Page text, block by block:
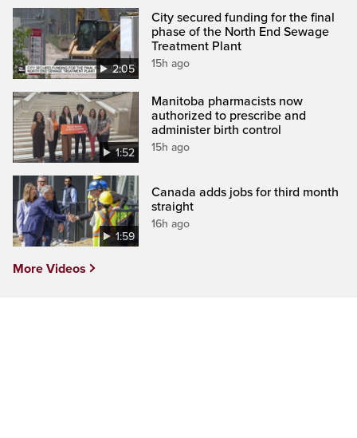
2:05
City secured funding for the final
phase of the North End Sewage
Treatment Plant
15h ago
1:52
Manitoba pharmacists now
authorized to prescribe and
administer birth control
15h ago
1:59
Canada adds jobs for third month
straight
16h ago
More Videos